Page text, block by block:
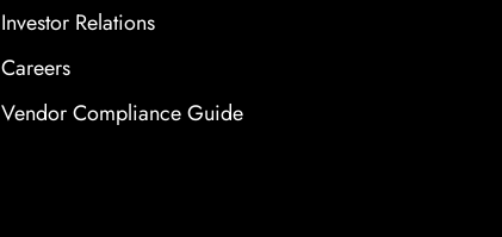
Investor Relations
Careers
Vendor Compliance Guide